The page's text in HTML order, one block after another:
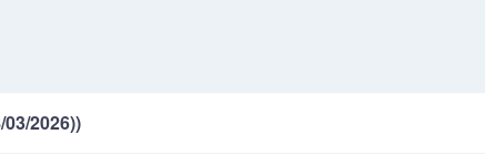
2026))